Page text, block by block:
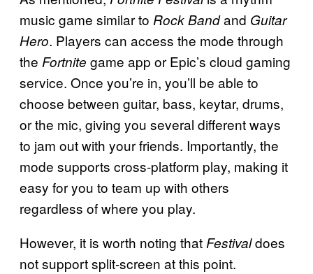
music game similar to Rock Bandand Guitar
Hero. Players can access the mode through
the Fortnite game app or Epic’s cloud gaming
service. Once you’re in, you’ll be able to
choose between guitar, bass, keytar, drums,
or the mic, giving you several different ways
to jam out with your friends. Importantly, the
mode supports cross-platform play, making it
easy for you to team up with others
regardless of where you play.
However, it is worth noting that Festivaldoes
not support split-screen at this point.